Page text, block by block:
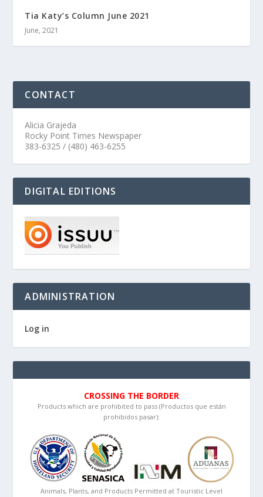
Tia Katy’s Column June 2021
June, 2021
CONTACT
Alicia Grajeda
Rocky Point Times Newspaper
383-6325 / (480) 463-6255
DIGITAL EDITIONS
ADMINISTRATION
Log in
CROSSING THE BORDER
Products which are prohibited to pass (Productos que están
prohibidos pasar):
Animals, Plants, and Products Permitted at Touristic Level